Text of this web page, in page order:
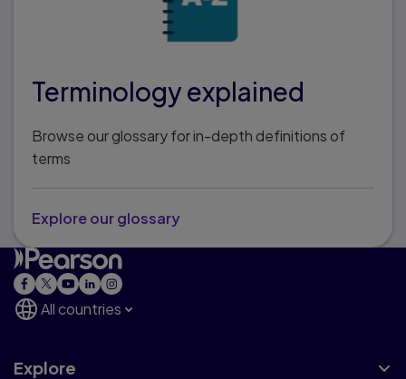
Terminology explained
Browse our glossary for in-depth definitions of
terms
Explore our glossary
All countries
Explore